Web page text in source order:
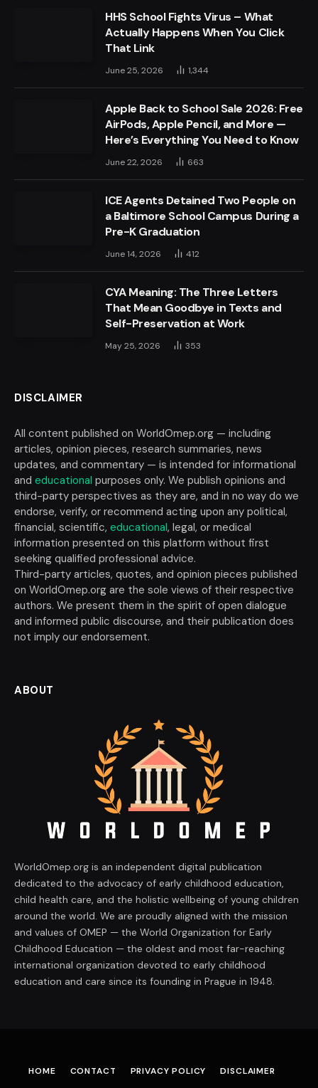
HHS School Fights Virus – What
Actually Happens When You Click
That Link
June 25, 2026 1,344
Apple Back to School Sale 2026: Free
AirPods, Apple Pencil, and More —
Here’s Everything You Need to Know
June 22, 2026 663
ICE Agents Detained Two People on
a Baltimore School Campus During a
Pre-K Graduation
June 14, 2026 412
CYA Meaning: The Three Letters
That Mean Goodbye in Texts and
Self-Preservation at Work
May 25, 2026 353
DISCLAIMER
All content published on WorldOmep.org — including
articles, opinion pieces, research summaries, news
updates, and commentary — is intended for informational
and educational purposes only. We publish opinions and
third-party perspectives as they are, and in no way do we
endorse, verify, or recommend acting upon any political,
financial, scientific, educational, legal, or medical
information presented on this platform without first
seeking qualified professional advice.
Third-party articles, quotes, and opinion pieces published
on WorldOmep.org are the sole views of their respective
authors. We present them in the spirit of open dialogue
and informed public discourse, and their publication does
not imply our endorsement.
ABOUT
WorldOmep.org is an independent digital publication
dedicated to the advocacy of early childhood education,
child health care, and the holistic wellbeing of young children
around the world. We are proudly aligned with the mission
and values of OMEP — the World Organization for Early
Childhood Education — the oldest and most far-reaching
international organization devoted to early childhood
education and care since its founding in Prague in 1948.
HOME CONTACT PRIVACY POLICY
DISCLAIMER